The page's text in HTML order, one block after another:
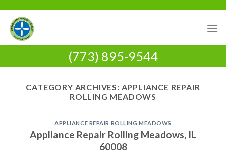
content
(773) 895-9544
CATEGORY ARCHIVES: APPLIANCE REPAIR
ROLLING MEADOWS
APPLIANCE REPAIR ROLLING MEADOWS
Appliance Repair Rolling Meadows, IL
60008